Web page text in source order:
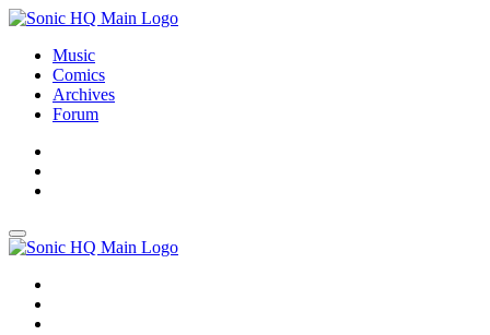
Music
Comics
Archives
Forum